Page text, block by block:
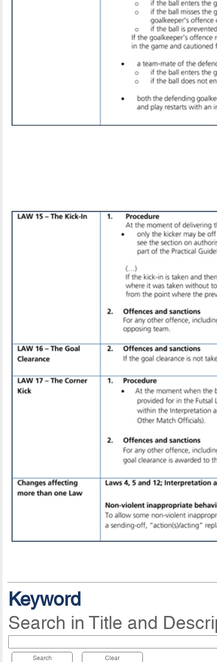
Keyword
Search in Title and
Search Clear